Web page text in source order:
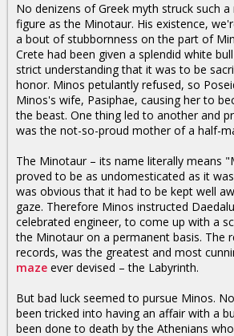
No denizens of Greek myth struck such
figure as the Minotaur. His existence,
a bout of stubbornness on the part of
Crete had been given a splendid white
strict understanding that it was to be
honor. Minos petulantly refused, so
Minos's wife, Pasiphae, causing her to
the beast. One thing led to another and
was the not-so-proud mother of a half-
The Minotaur – its name literally means
proved to be as undomesticated as it
was obvious that it had to be kept well
gaze. Therefore Minos instructed
celebrated engineer, to come up with a
the Minotaur on a permanent basis. The
records, was the greatest and most
maze ever devised – the Labyrinth.
But bad luck seemed to pursue Minos.
been tricked into having an affair with a
been done to death by the Athenians